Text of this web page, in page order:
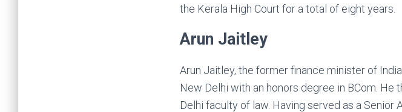
the Kerala High Court for a total of eight years.
Arun Jaitley
Arun Jaitley, the former finance minister of
New Delhi with an honors degree in BCom.
Delhi faculty of law. Having served as a